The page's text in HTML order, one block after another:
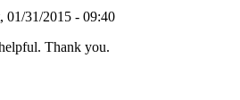
01/31/2015 - 09:40
Thank you.